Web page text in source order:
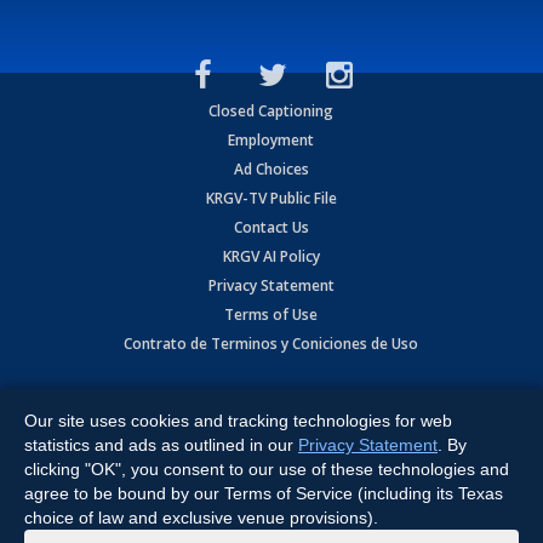
Closed Captioning
Employment
Ad Choices
KRGV-TV Public File
Contact Us
KRGV AI Policy
Privacy Statement
Terms of Use
Contrato de Terminos y Coniciones de Uso
Expressway, Weslaco, TX 78596.
All Rights Reserved. Powered by:Ruby Shore Software
Our site uses cookies and tracking technologies for web
statistics and ads as outlined in our Privacy Statement . By
clicking "OK", you consent to our use of these technologies and
agree to be bound by our Terms of Service (including its Texas
choice of law and exclusive venue provisions).